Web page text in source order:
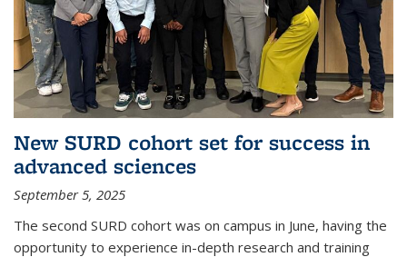
New SURD cohort set for success in
advanced sciences
September 5, 2025
The second SURD cohort was on campus in June, having the
opportunity to experience in-depth research and training